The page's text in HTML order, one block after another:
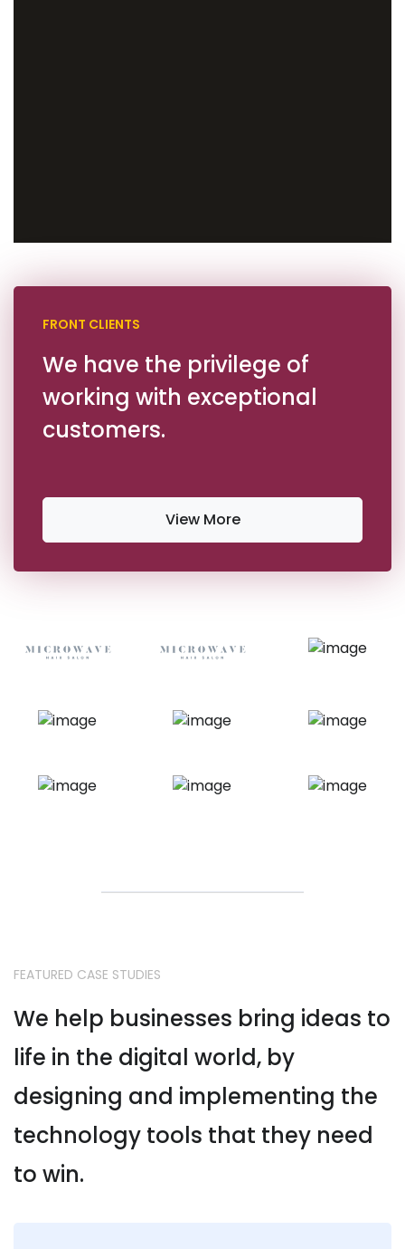
FRONT CLIENTS
We have the privilege of
working with exceptional
customers.
View More
FEATURED CASE STUDIES
We help businesses bring ideas to
life in the digital world, by
designing and implementing the
technology tools that they need
to win.